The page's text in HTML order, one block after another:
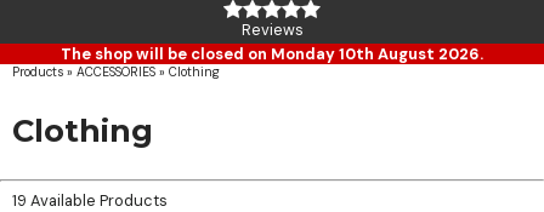
Reviews
The shop will be closed on Monday 10th August 2026.
Products » ACCESSORIES » Clothing
Clothing
19 Available Products